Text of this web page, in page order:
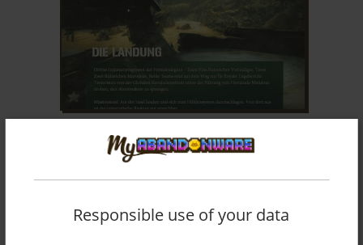
ADD TO FAVORITES
Responsible use of your data